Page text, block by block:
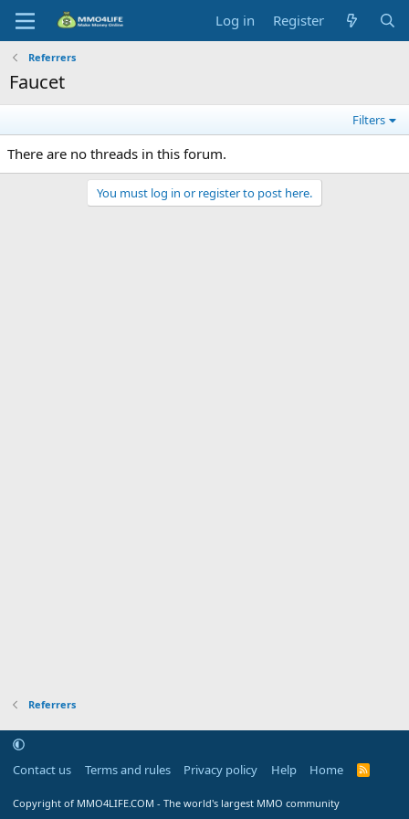
Log in Register
Referrers
Faucet
Filters
There are no threads in this forum.
You must log in or register to post here.
Referrers
Contact us Terms and rules Privacy policy Help Home
R
Copyright of MMO4LIFE.COM - The world's largest MMO community